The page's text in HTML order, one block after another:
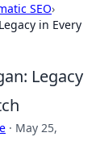
SEO›
in Every
Legacy
· May 25,